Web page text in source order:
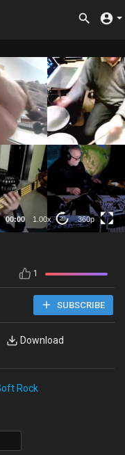
00:00 1.00x 20 360p
360p
1
SUBSCRIBE
Download
Rock